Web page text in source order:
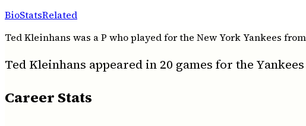
BioStatsRelated
Ted Kleinhans was a P who played for the New York Yankees
Ted Kleinhans appeared in 20 games for the
Career Stats